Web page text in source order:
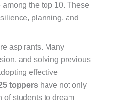
the top 10. These
planning, and
aspirants. Many
and solving previous
effective
toppers have not only
of students to dream